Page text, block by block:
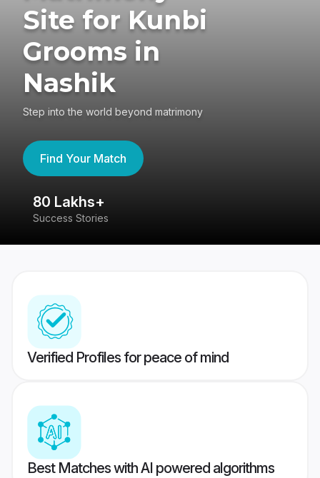
Site for Kunbi
Grooms in
Nashik
Step into the world beyond matrimony
Find Your Match
80 Lakhs+
Success Stories
Verified Profiles for peace of mind
Best Matches with AI powered algorithms